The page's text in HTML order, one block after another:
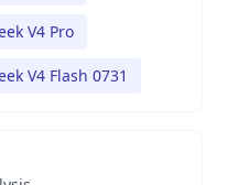
V4 Pro
V4 Flash 0731